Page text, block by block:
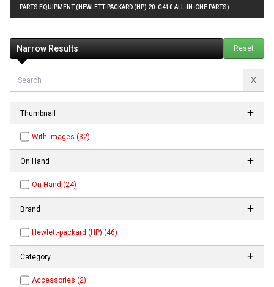
PARTS EQUIPMENT (HEWLETT-PACKARD (HP) 20-C410 ALL-IN-ONE PARTS)
Narrow Results Reset
Thumbnail
With Images (32)
On Hand
On Hand (24)
Brand
Hewlett-packard (HP) (46)
Category
Accessories (2)